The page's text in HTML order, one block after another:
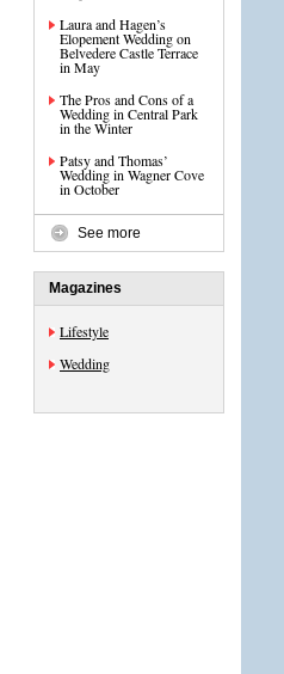
Laura and Hagen’s
Elopement Wedding on
Belvedere Castle Terrace
in May
The Pros and Cons of a
Wedding in Central Park
in the Winter
Patsy and Thomas’
Wedding in Wagner Cove
in October
See more
Magazines
Lifestyle
Wedding